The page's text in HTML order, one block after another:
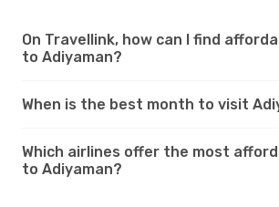
On Travellink, how can I find
to Adiyaman?
When is the best month to visit
Which airlines offer the most
to Adiyaman?